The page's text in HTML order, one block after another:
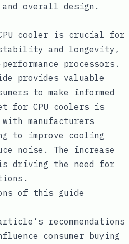
and overall design.
cooler is crucial for
and longevity,
processors.
provides valuable
to make informed
for CPU coolers is
manufacturers
to improve cooling
noise. The increase
driving the need for
of this guide
recommendations
consumer buying